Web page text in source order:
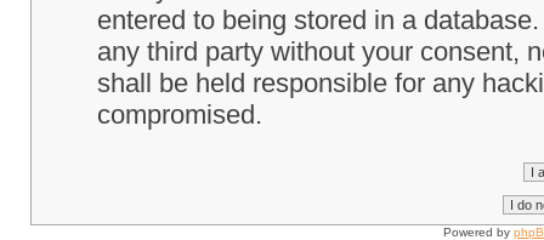
entered to being stored in a
any third party without your consent,
shall be held responsible for any
compromised.
Powered by